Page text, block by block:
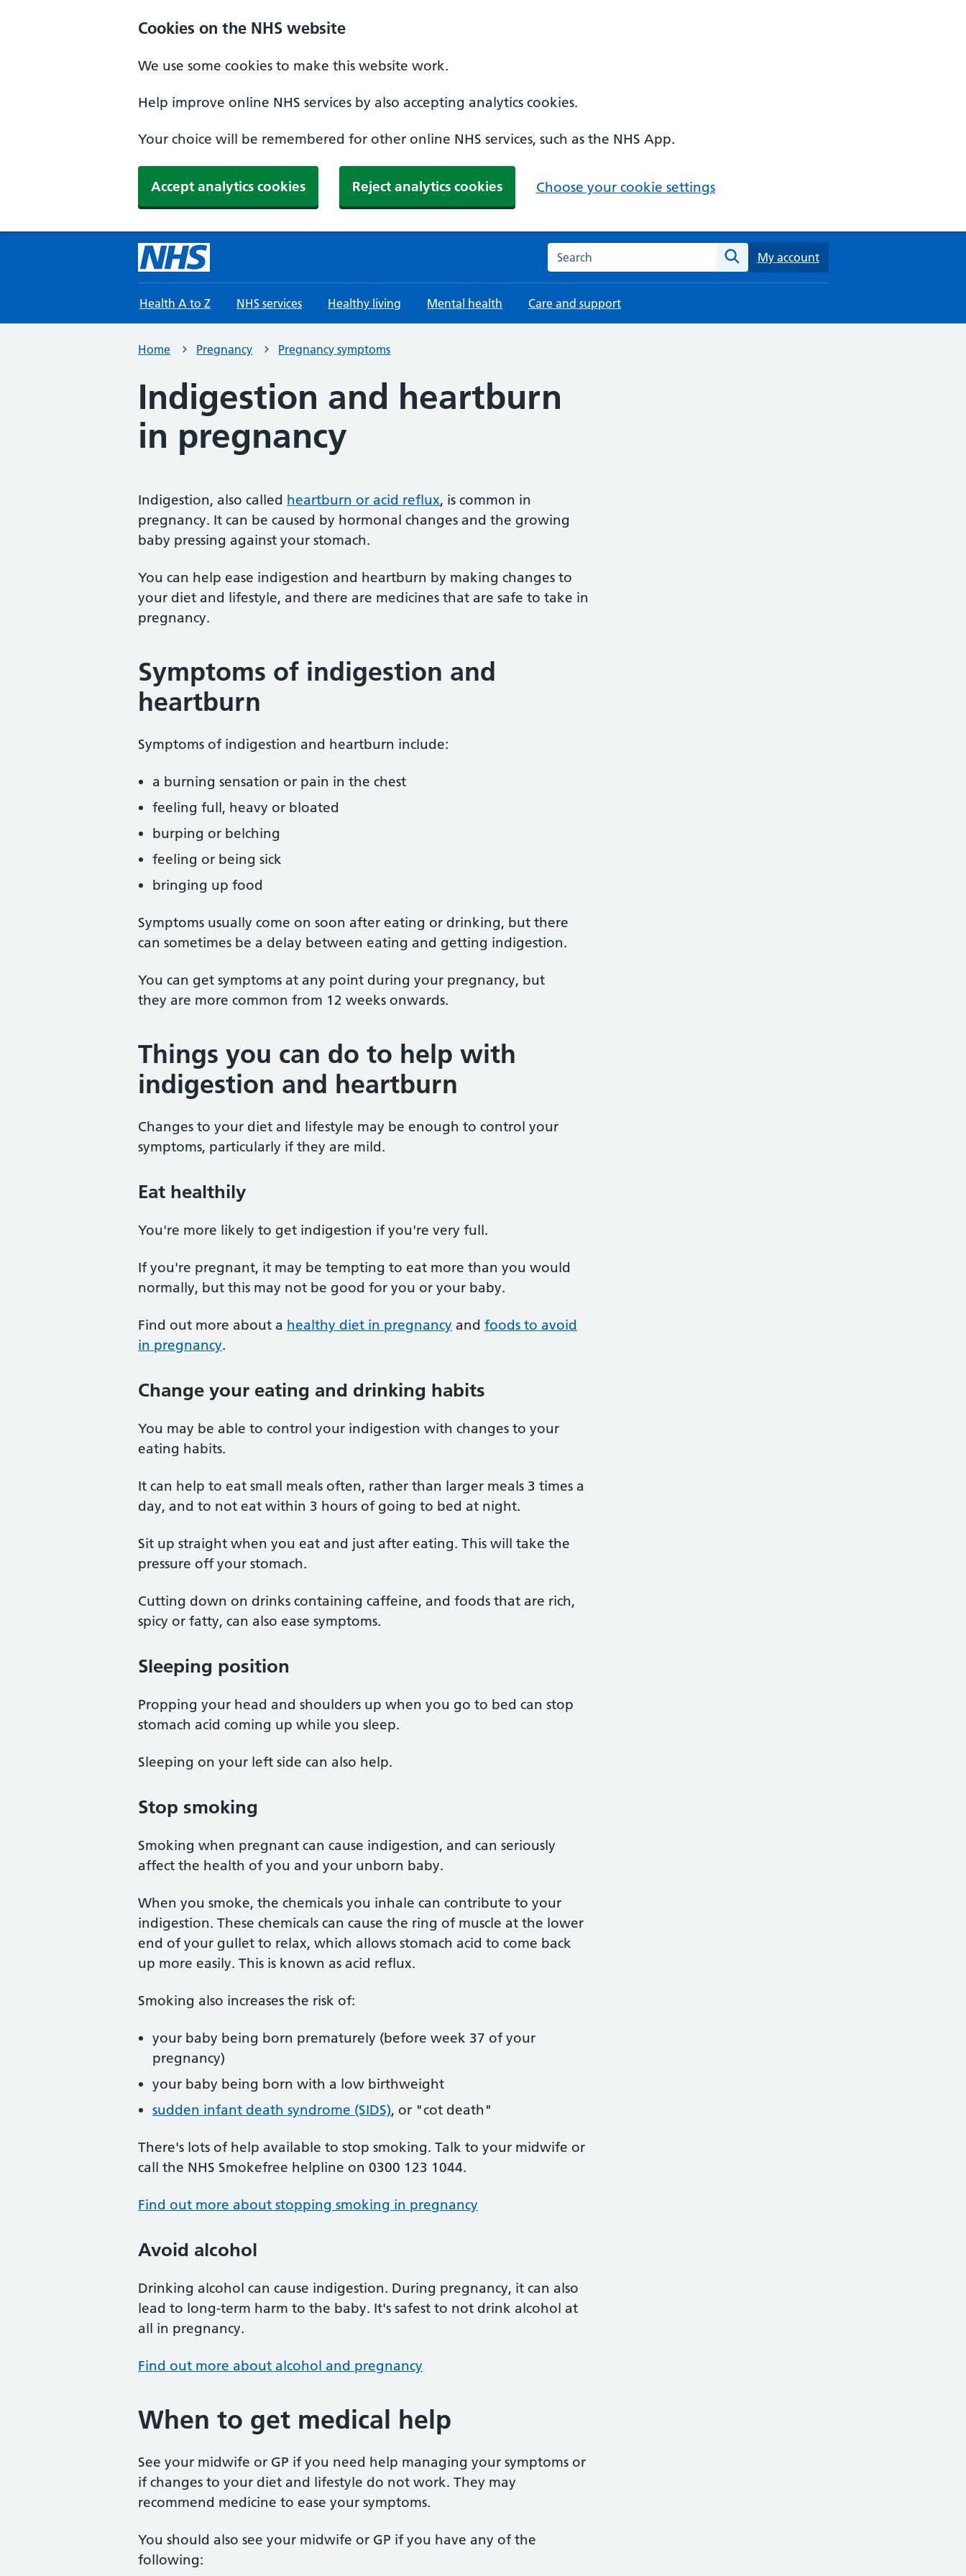
Cookies on the NHS website
We use some cookies to make this website work.
Help improve online NHS services by also accepting analytics cookies.
Your choice will be remembered for other online NHS services, such as the NHS App.
Accept analytics cookies Reject analytics cookies Choose your cookie settings
Search the NHS website
Search
My account
Health A to Z NHS services Healthy living Mental health Care and support
Home Pregnancy Pregnancy symptoms
Indigestion and heartburn
in pregnancy
Indigestion, also called heartburn or acid reflux, is common in
pregnancy. It can be caused by hormonal changes and the growing
baby pressing against your stomach.
You can help ease indigestion and heartburn by making changes to
your diet and lifestyle, and there are medicines that are safe to take in
pregnancy.
Symptoms of indigestion and
heartburn
Symptoms of indigestion and heartburn include:
a burning sensation or pain in the chest
feeling full, heavy or bloated
burping or belching
feeling or being sick
bringing up food
Symptoms usually come on soon after eating or drinking, but there
can sometimes be a delay between eating and getting indigestion.
You can get symptoms at any point during your pregnancy, but
they are more common from 12 weeks onwards.
Things you can do to help with
indigestion and heartburn
Changes to your diet and lifestyle may be enough to control your
symptoms, particularly if they are mild.
Eat healthily
You're more likely to get indigestion if you're very full.
If you're pregnant, it may be tempting to eat more than you would
normally, but this may not be good for you or your baby.
Find out more about a healthy diet in pregnancy and foods to avoid
in pregnancy.
Change your eating and drinking habits
You may be able to control your indigestion with changes to your
eating habits.
It can help to eat small meals often, rather than larger meals 3 times a
day, and to not eat within 3 hours of going to bed at night.
Sit up straight when you eat and just after eating. This will take the
pressure off your stomach.
Cutting down on drinks containing caffeine, and foods that are rich,
spicy or fatty, can also ease symptoms.
Sleeping position
Propping your head and shoulders up when you go to bed can stop
stomach acid coming up while you sleep.
Sleeping on your left side can also help.
Stop smoking
Smoking when pregnant can cause indigestion, and can seriously
affect the health of you and your unborn baby.
When you smoke, the chemicals you inhale can contribute to your
indigestion. These chemicals can cause the ring of muscle at the lower
end of your gullet to relax, which allows stomach acid to come back
up more easily. This is known as acid reflux.
Smoking also increases the risk of:
your baby being born prematurely (before week 37 of your
pregnancy)
your baby being born with a low birthweight
sudden infant death syndrome (SIDS), or "cot death"
There's lots of help available to stop smoking. Talk to your midwife or
call the NHS Smokefree helpline on 0300 123 1044.
Find out more about stopping smoking in pregnancy
Avoid alcohol
Drinking alcohol can cause indigestion. During pregnancy, it can also
lead to long-term harm to the baby. It's safest to not drink alcohol at
all in pregnancy.
Find out more about alcohol and pregnancy
When to get medical help
See your midwife or GP if you need help managing your symptoms or
if changes to your diet and lifestyle do not work. They may
recommend medicine to ease your symptoms.
You should also see your midwife or GP if you have any of the
following: